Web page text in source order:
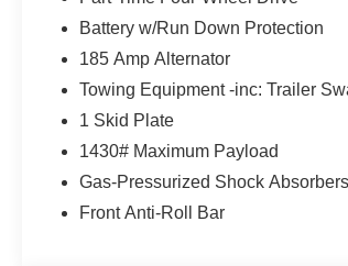
Battery w/Run Down Protection
185 Amp Alternator
Towing Equipment -inc: Trailer
1 Skid Plate
1430# Maximum Payload
Gas-Pressurized Shock Absorbers
Front Anti-Roll Bar